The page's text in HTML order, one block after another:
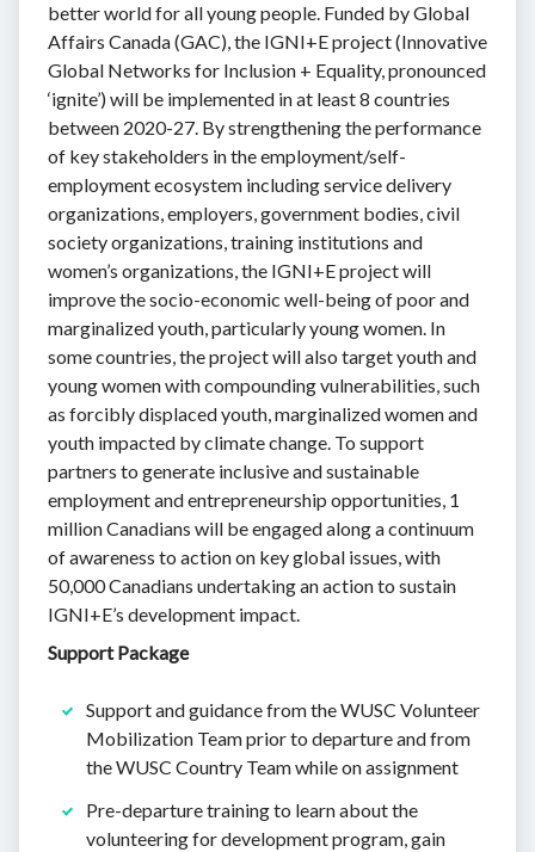
better world for all young people. Funded by Global
Affairs Canada (GAC), the IGNI+E project (Innovative
Global Networks for Inclusion + Equality, pronounced
‘ignite’) will be implemented in at least 8 countries
between 2020-27. By strengthening the performance
of key stakeholders in the employment/self-
employment ecosystem including service delivery
organizations, employers, government bodies, civil
society organizations, training institutions and
women’s organizations, the IGNI+E project will
improve the socio-economic well-being of poor and
marginalized youth, particularly young women. In
some countries, the project will also target youth and
young women with compounding vulnerabilities, such
as forcibly displaced youth, marginalized women and
youth impacted by climate change. To support
partners to generate inclusive and sustainable
employment and entrepreneurship opportunities, 1
million Canadians will be engaged along a continuum
of awareness to action on key global issues, with
50,000 Canadians undertaking an action to sustain
IGNI+E’s development impact.
Support Package
Support and guidance from the WUSC Volunteer
Mobilization Team prior to departure and from
the WUSC Country Team while on assignment
Pre-departure training to learn about the
volunteering for development program, gain